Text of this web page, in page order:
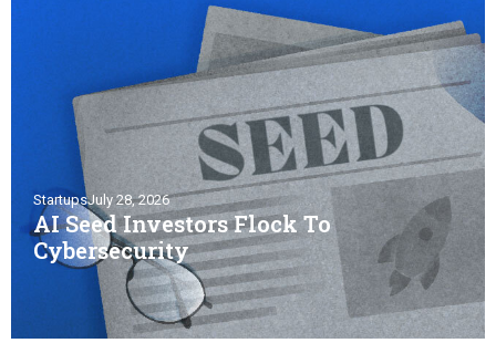
StartupsJuly 28, 2026
AI Seed Investors Flock To
Cybersecurity